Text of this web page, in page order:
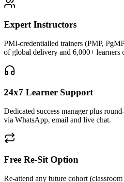
Expert Instructors
PMI-credentialled trainers (PMP,
of global delivery and 6,000+ learners
24x7 Learner Support
Dedicated success manager plus
via WhatsApp, email and live chat.
Free Re-Sit Option
Re-attend any future cohort